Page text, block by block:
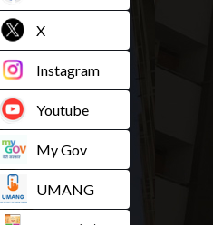
X
Instagram
Youtube
My Gov
UMANG